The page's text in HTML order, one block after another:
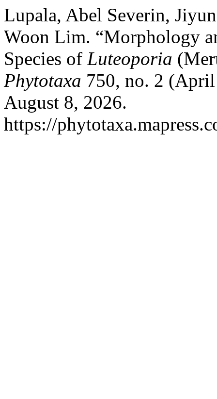
Lupala, Abel Severin,
Woon Lim. “Morphology
Species of Luteoporia
Phytotaxa 750, no. 2 (April
August 8, 2026.
https://